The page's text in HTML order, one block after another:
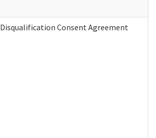
Disqualification Consent Agreement